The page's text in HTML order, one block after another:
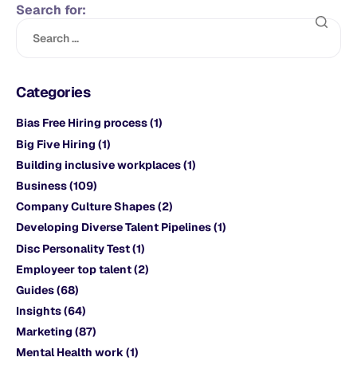
Search for:
Categories
Bias Free Hiring process(1)
Big Five Hiring (1)
Building inclusive workplaces(1)
Business(109)
Company Culture Shapes(2)
Developing Diverse Talent Pipelines(1)
Disc Personality Test(1)
Employeer top talent(2)
Guides(68)
Insights(64)
Marketing (87)
Mental Health work(1)